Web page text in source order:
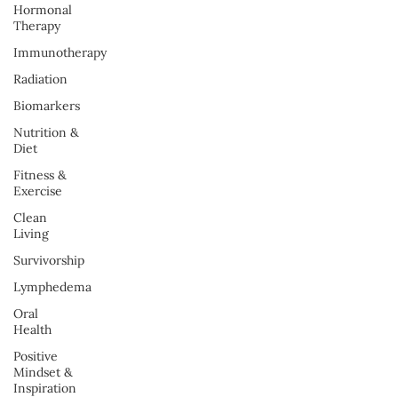
Hormonal
Therapy
Immunotherapy
Radiation
Biomarkers
Nutrition &
Diet
Fitness &
Exercise
Clean
Living
Survivorship
Lymphedema
Oral
Health
Positive
Mindset &
Inspiration